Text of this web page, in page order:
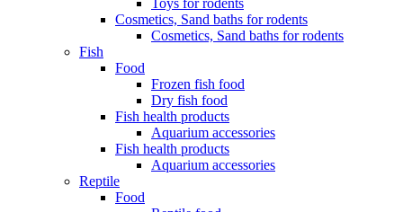
Cosmetics, Sand baths for rodents
Cosmetics, Sand baths for rodents
Fish
Food
Frozen fish food
Dry fish food
Fish health products
Aquarium accessories
Fish health products
Aquarium accessories
Reptile
Food